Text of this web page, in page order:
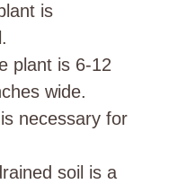
is
plant is 6-12
wide.
necessary for
soil is a